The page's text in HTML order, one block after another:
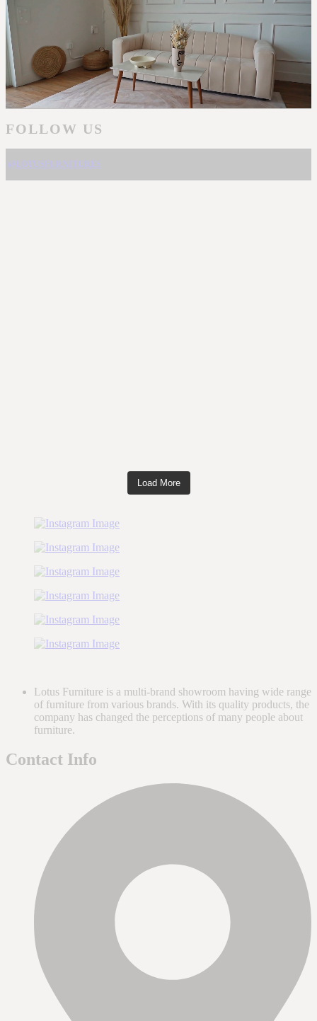
FOLLOW US
@LOTUSFURNITURES
Load More
Lotus Furniture is a multi-brand showroom having wide range
of furniture from various brands. With its quality products, the
company has changed the perceptions of many people about
furniture.
Contact Info